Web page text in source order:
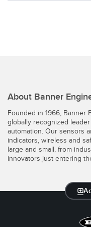
About Banner
Founded in 1966, Banner
globally recognized
automation. Our sensors
indicators, wireless and
large and small, from
innovators just entering